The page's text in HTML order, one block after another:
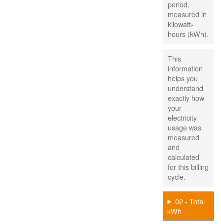
period,
measured in
kilowatt-
hours (kWh).
This
information
helps you
understand
exactly how
your
electricity
usage was
measured
and
calculated
for this billing
cycle.
02 - Total
kWh